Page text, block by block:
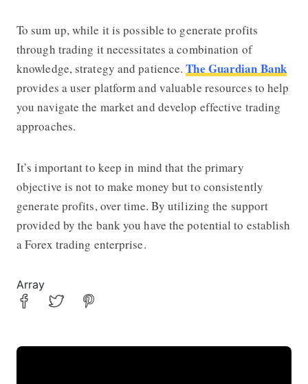
To sum up, while it is possible to generate profits
through trading it necessitates a combination of
knowledge, strategy and patience.The Guardian Bank
provides a user platform and valuable resources to help
you navigate the market and develop effective trading
approaches.
It’s important to keep in mind that the primary
objective is not to make money but to consistently
generate profits, over time. By utilizing the support
provided by the bank you have the potential to establish
a Forex trading enterprise.
Array